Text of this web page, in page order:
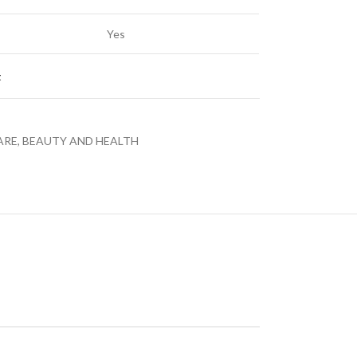
Yes
BEAUTY AND HEALTH